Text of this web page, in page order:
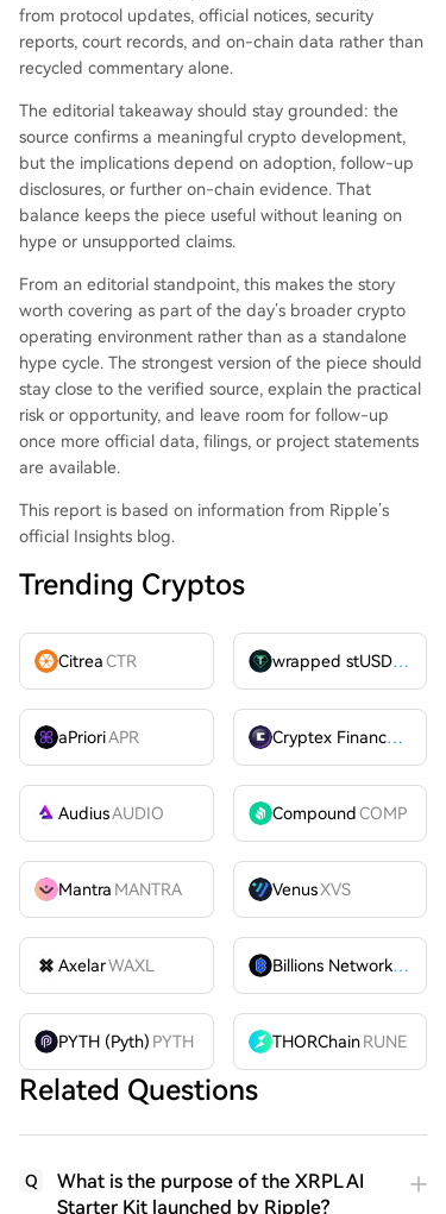
from protocol updates, official notices, security
reports, court records, and on-chain data rather than
recycled commentary alone.
The editorial takeaway should stay grounded: the
source confirms a meaningful crypto development,
but the implications depend on adoption, follow-up
disclosures, or further on-chain evidence. That
balance keeps the piece useful without leaning on
hype or unsupported claims.
From an editorial standpoint, this makes the story
worth covering as part of the day’s broader crypto
operating environment rather than as a standalone
hype cycle. The strongest version of the piece should
stay close to the verified source, explain the practical
risk or opportunity, and leave room for follow-up
once more official data, filings, or project statements
are available.
This report is based on information from Ripple’s
official Insights blog.
Trending Cryptos
CitreaCTR wrapped stUSDT
aPrioriAPR Cryptex FinanceCTX
AudiusAUDIO CompoundCOMP
Mantra MANTRA VenusXVS
AxelarWAXL Billions Network
BILL
PYTH (Pyth) PYTH THORChain RUNE
Related Questions
Q
What is the purpose of the XRPL AI
Starter Kit launched by Ripple?